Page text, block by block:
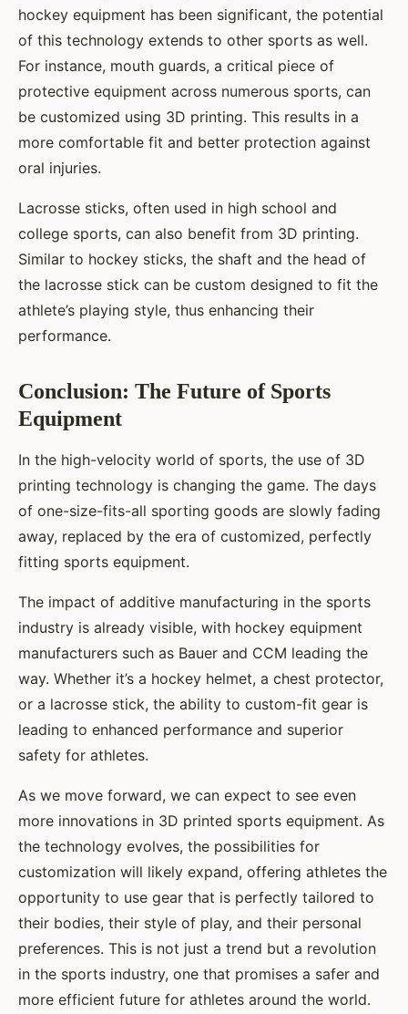
hockey equipment has been significant, the potential
of this technology extends to other sports as well.
For instance, mouth guards, a critical piece of
protective equipment across numerous sports, can
be customized using 3D printing. This results in a
more comfortable fit and better protection against
oral injuries.
Lacrosse sticks, often used in high school and
college sports, can also benefit from 3D printing.
Similar to hockey sticks, the shaft and the head of
the lacrosse stick can be custom designed to fit the
athlete’s playing style, thus enhancing their
performance.
Conclusion: The Future of Sports
Equipment
In the high-velocity world of sports, the use of 3D
printing technology is changing the game. The days
of one-size-fits-all sporting goods are slowly fading
away, replaced by the era of customized, perfectly
fitting sports equipment.
The impact of additive manufacturing in the sports
industry is already visible, with hockey equipment
manufacturers such as Bauer and CCM leading the
way. Whether it’s a hockey helmet, a chest protector,
or a lacrosse stick, the ability to custom-fit gear is
leading to enhanced performance and superior
safety for athletes.
As we move forward, we can expect to see even
more innovations in 3D printed sports equipment. As
the technology evolves, the possibilities for
customization will likely expand, offering athletes the
opportunity to use gear that is perfectly tailored to
their bodies, their style of play, and their personal
preferences. This is not just a trend but a revolution
in the sports industry, one that promises a safer and
more efficient future for athletes around the world.